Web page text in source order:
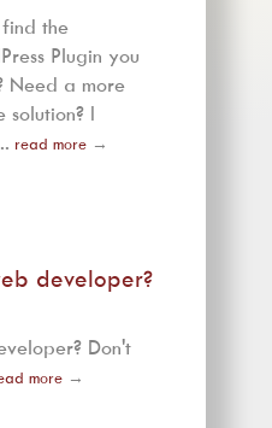
the
Plugin you
Need a more
solution? I
read more →
developer?
Don't
more →